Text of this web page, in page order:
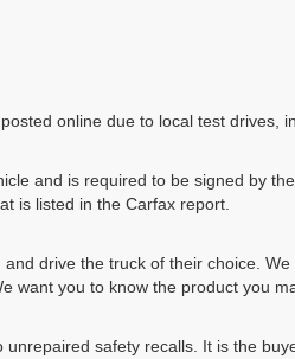
online due to local test drives,
and is required to be signed by
is listed in the Carfax report.
drive the truck of their choice.
want you to know the product you
safety recalls. It is the